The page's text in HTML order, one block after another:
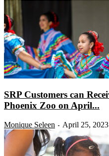
SRP Customers can
Phoenix Zoo on April...
Monique Seleen - April 25, 2023